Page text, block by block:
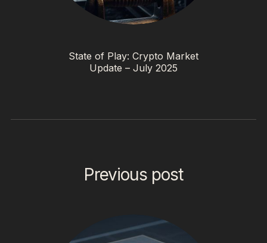
Previous post
State of Play: Crypto Market
Update – July 2025